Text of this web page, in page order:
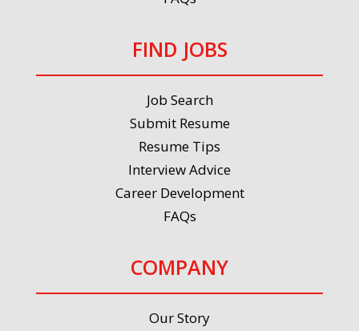
FIND JOBS
Job Search
Submit Resume
Resume Tips
Interview Advice
Career Development
FAQs
COMPANY
Our Story